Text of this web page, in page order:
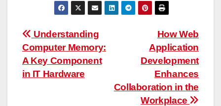
Post
navigation
How Web
Application
Development
Enhances
Collaboration in the
Workplace
Understanding
Computer Memory:
A Key Component
in IT Hardware